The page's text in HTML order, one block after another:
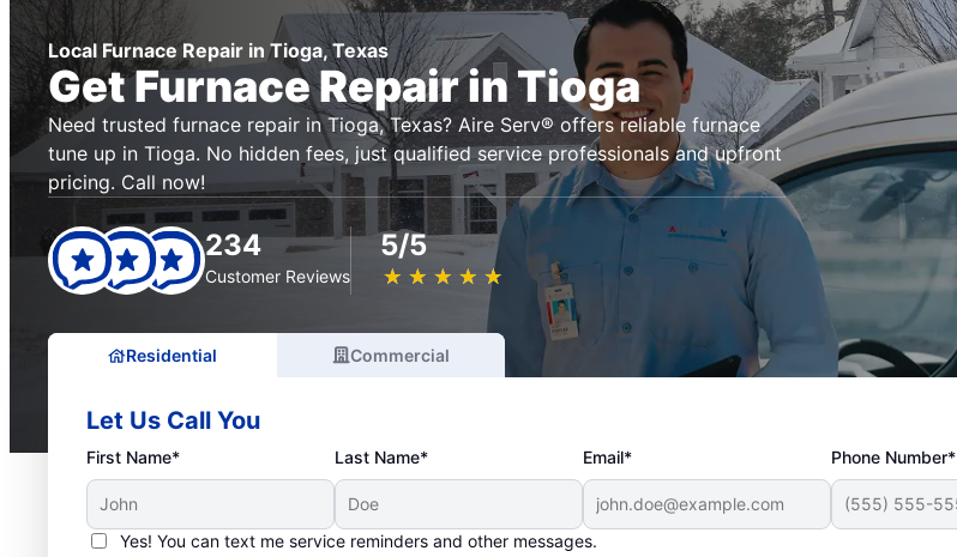
Local Furnace Repair in Tioga, Texas
Get Furnace Repair in Tioga
Need trusted furnace repair in Tioga, Texas? Aire Serv® offers reliable furnace
tune up in Tioga. No hidden fees, just qualified service professionals and upfront
pricing. Call now!
234
Customer Reviews
5/5
★ ★ ★ ★ ★
☆ ☆ ☆ ☆ ☆
Residential Commercial
Let Us Call You
First Name* Last Name* Email* Phone Number*
Yes! You can text me service reminders and other messages.